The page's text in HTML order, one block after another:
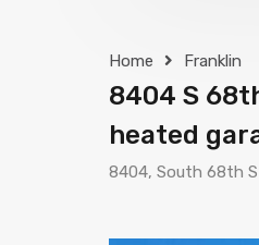
Home Franklin
8404 S
heated
8404, South 68th